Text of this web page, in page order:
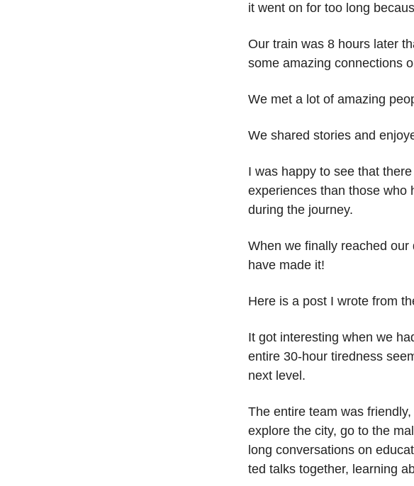
it went on for too long
Our train was 8 hours later
some amazing connections
We met a lot of amazing
We shared stories and
I was happy to see that
experiences than those who
during the journey.
When we finally reached
have made it!
Here is a post I wrote from
It got interesting when we
entire 30-hour tiredness
next level.
The entire team was
explore the city, go to the
long conversations on
ted talks together, learning